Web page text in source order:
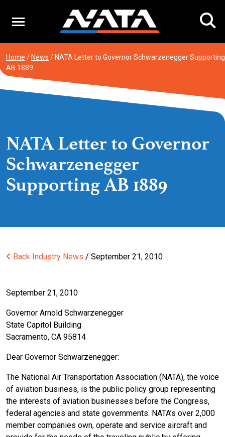
content
Home / News / NATA Letter to Governor Schwarzenegger Supporting
AB 1889
NATA Letter to Governor
Schwarzenegger
Supporting AB 1889
Back Industry News / September 21, 2010
September 21, 2010
Governor Arnold Schwarzenegger
State Capitol Building
Sacramento, CA 95814
Dear Governor Schwarzenegger:
The National Air Transportation Association (NATA), the voice
of aviation business, is the public policy group representing
the interests of aviation businesses before the Congress,
federal agencies and state governments. NATA’s over 2,000
member companies own, operate and service aircraft and